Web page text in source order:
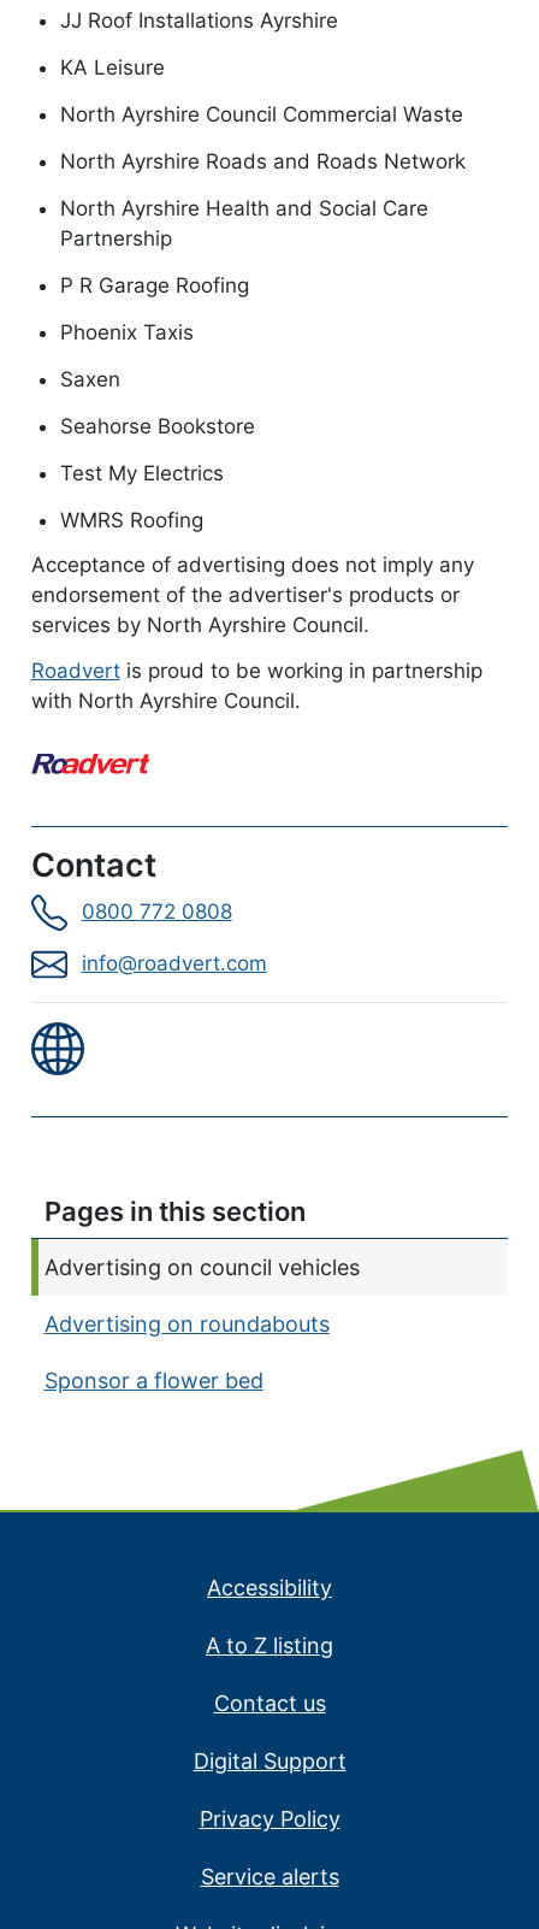
JJ Roof Installations Ayrshire
KA Leisure
North Ayrshire Council Commercial Waste
North Ayrshire Roads and Roads Network
North Ayrshire Health and Social Care
Partnership
P R Garage Roofing
Phoenix Taxis
Saxen
Seahorse Bookstore
Test My Electrics
WMRS Roofing
Acceptance of advertising does not imply any
endorsement of the advertiser's products or
services by North Ayrshire Council.
Roadvertis proud to be working in partnership
with North Ayrshire Council.
Contact
0800 772 0808
info@roadvert.com
Pages in this section
Current page:
Advertising on council vehicles
Advertising on roundabouts
Sponsor a flower bed
Accessibility
A to Z listing
Contact us
Digital Support
Privacy Policy
Service alerts